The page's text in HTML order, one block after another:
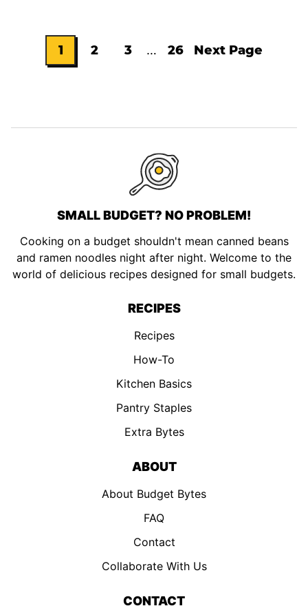
Go
page
1
page
2
page
3
Interim
…
page
26
Next Page
SMALL BUDGET? NO PROBLEM!
Cooking on a budget shouldn't mean canned beans
and ramen noodles night after night. Welcome to the
world of delicious recipes designed for small budgets.
RECIPES
Recipes
How-To
Kitchen Basics
Pantry Staples
Extra Bytes
ABOUT
About Budget Bytes
FAQ
Contact
Collaborate With Us
CONTACT